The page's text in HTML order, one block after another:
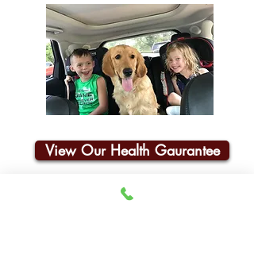
View Our Health Gaurantee
Join Our Email List